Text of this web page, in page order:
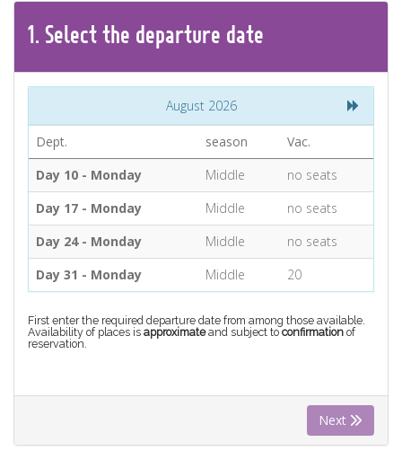
1. Select the departure date
August 2026
Dept. season
Vac.
Day 10 - Monday
Middle
no seats
Day 17 - Monday
Middle
no seats
Day 24 - Monday
Middle
no seats
Day 31 - Monday
Middle 20
First enter the required departure date from among those available.
Availability of places is approximateand subject to confirmation of
reservation.
Next